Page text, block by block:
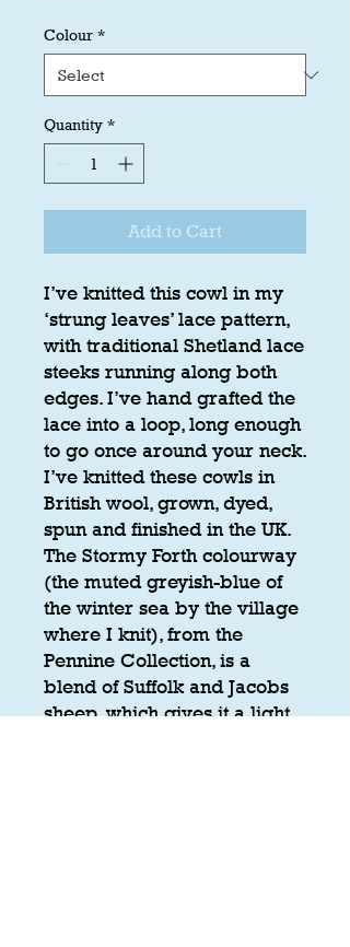
Colour *
Quantity *
Add to Cart
I’ve knitted this cowl in my
‘strung leaves’ lace pattern,
with traditional Shetland lace
steeks running along both
edges. I’ve hand grafted the
lace into a loop, long enough
to go once around your neck.
I’ve knitted these cowls in
British wool, grown, dyed,
spun and finished in the UK.
The Stormy Forth colourway
(the muted greyish-blue of
the winter sea by the village
where I knit), from the
Pennine Collection, is a
blend of Suffolk and Jacobs
sheep, which gives it a light